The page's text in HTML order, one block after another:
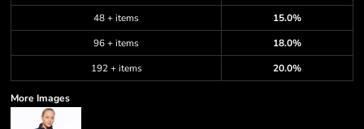
48 + items
15.0%
96 + items
18.0%
192 + items
20.0%
More Images